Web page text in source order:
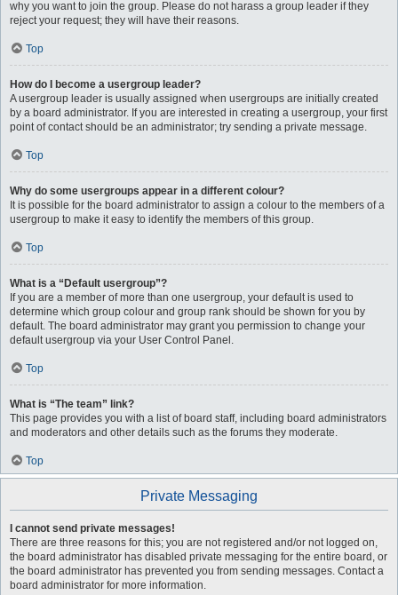
why you want to join the group. Please do not harass a group leader if they
reject your request; they will have their reasons.
Top
How do I become a usergroup leader?
A usergroup leader is usually assigned when usergroups are initially created
by a board administrator. If you are interested in creating a usergroup, your first
point of contact should be an administrator; try sending a private message.
Top
Why do some usergroups appear in a different colour?
It is possible for the board administrator to assign a colour to the members of a
usergroup to make it easy to identify the members of this group.
Top
What is a “Default usergroup”?
If you are a member of more than one usergroup, your default is used to
determine which group colour and group rank should be shown for you by
default. The board administrator may grant you permission to change your
default usergroup via your User Control Panel.
Top
What is “The team” link?
This page provides you with a list of board staff, including board administrators
and moderators and other details such as the forums they moderate.
Top
Private Messaging
I cannot send private messages!
There are three reasons for this; you are not registered and/or not logged on,
the board administrator has disabled private messaging for the entire board, or
the board administrator has prevented you from sending messages. Contact a
board administrator for more information.